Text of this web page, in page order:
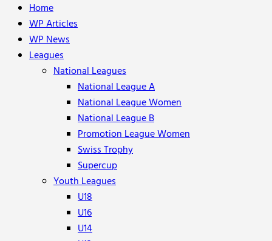
Home
WP Articles
WP News
Leagues
National Leagues
National League A
National League Women
National League B
Promotion League Women
Swiss Trophy
Supercup
Youth Leagues
U18
U16
U14